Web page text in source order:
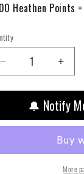
Heathen Points
Decrease
quantity
for
Gaga
(Deluxe
for
Lady
2LP
🔔 Notify
More